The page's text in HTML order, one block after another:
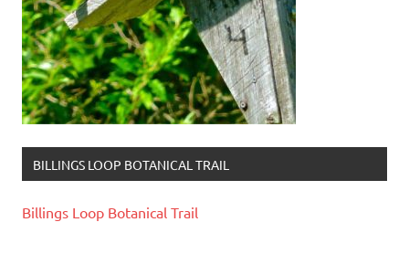
BILLINGS LOOP BOTANICAL TRAIL
Billings Loop Botanical Trail